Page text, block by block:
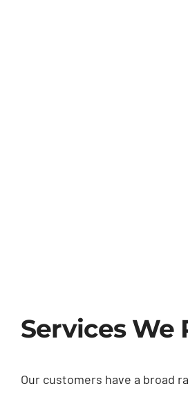
Services We
Our customers have a broad